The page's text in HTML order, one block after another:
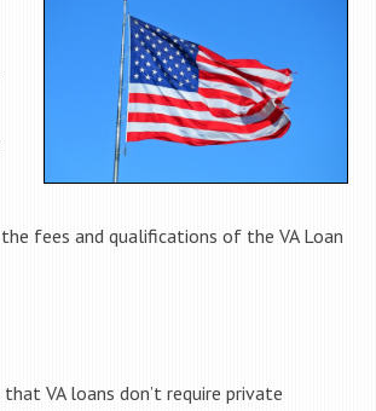
fees and qualifications of the VA Loan
VA loans don’t require private